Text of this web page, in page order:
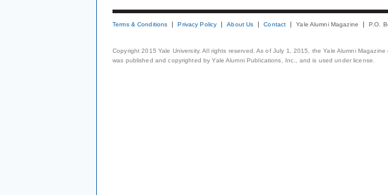
Terms & Conditions Privacy Policy About Us Contact Yale Alumni Magazine P.O.
Copyright 2015 Yale University. All rights reserved. As of July 1, 2015, the Yale Alumni
was published and copyrighted by Yale Alumni Publications, Inc., and is used under license.